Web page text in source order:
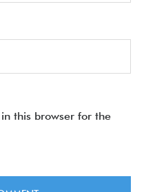
this browser for the